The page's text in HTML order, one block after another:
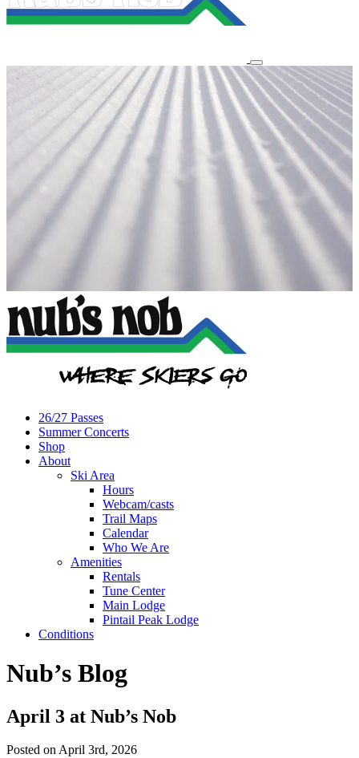
26/27 Passes
Summer Concerts
Shop
About
Ski Area
Hours
Webcam/casts
Trail Maps
Calendar
Who We Are
Amenities
Rentals
Tune Center
Main Lodge
Pintail Peak Lodge
Conditions
Nub’s Blog
April 3 at Nub’s Nob
Posted on April 3rd, 2026